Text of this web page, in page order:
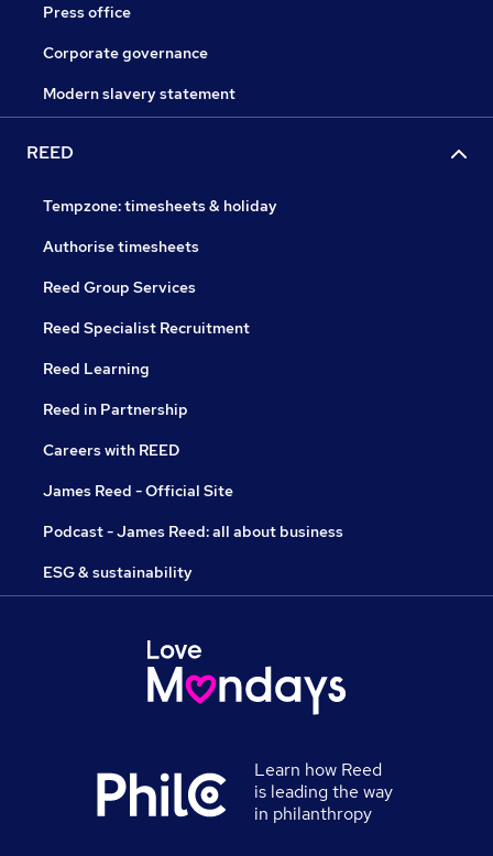
Press office
Corporate governance
Modern slavery statement
REED
Tempzone: timesheets & holiday
Authorise timesheets
Reed Group Services
Reed Specialist Recruitment
Reed Learning
Reed in Partnership
Careers with REED
James Reed - Official Site
Podcast - James Reed: all about business
ESG & sustainability
Learn how Reed
is leading the way
in philanthropy